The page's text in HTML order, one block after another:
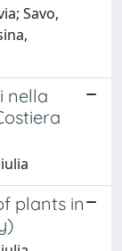
Savo,
nella
plants in